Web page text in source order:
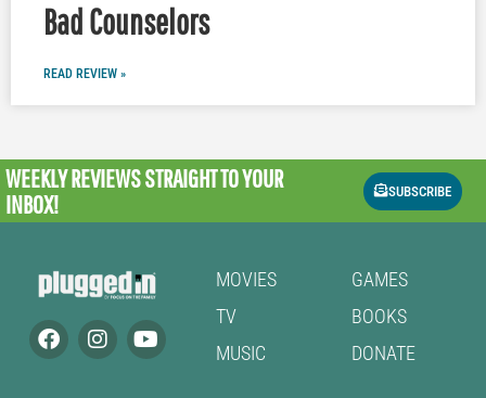
Bad Counselors
READ REVIEW »
WEEKLY REVIEWSSTRAIGHT TO YOUR
INBOX!
SUBSCRIBE
MOVIES
TV
MUSIC
GAMES
BOOKS
DONATE